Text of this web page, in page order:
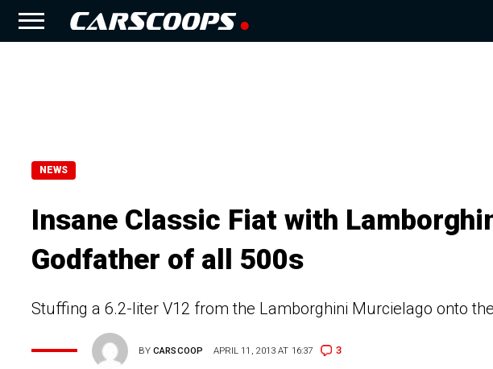
NEWS
Insane Classic Fiat with
Godfather of all 500s
Stuffing a 6.2-liter V12 from the Lamborghini Murcielago onto
BYCARSCOOP APRIL 11, 2013 AT 16:37 3